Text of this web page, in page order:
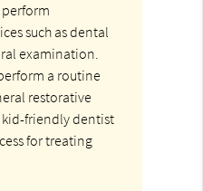
such as dental
examination.
a routine
restorative
friendly dentist
for treating